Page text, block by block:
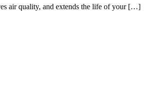
air quality, and extends the life of your […]